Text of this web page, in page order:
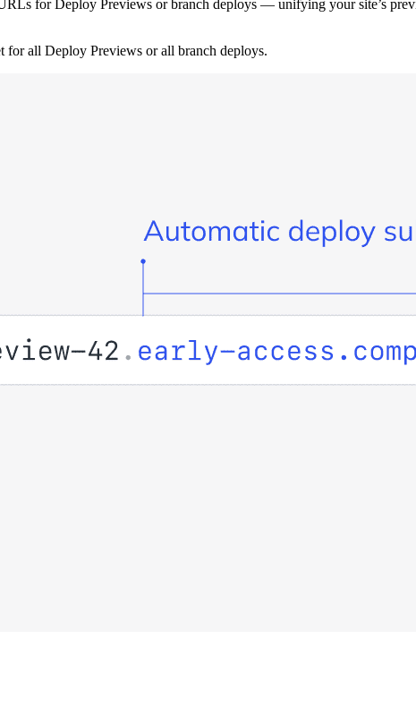
for Deploy Previews or branch deploys — unifying your site’s
for all Deploy Previews or all branch deploys.